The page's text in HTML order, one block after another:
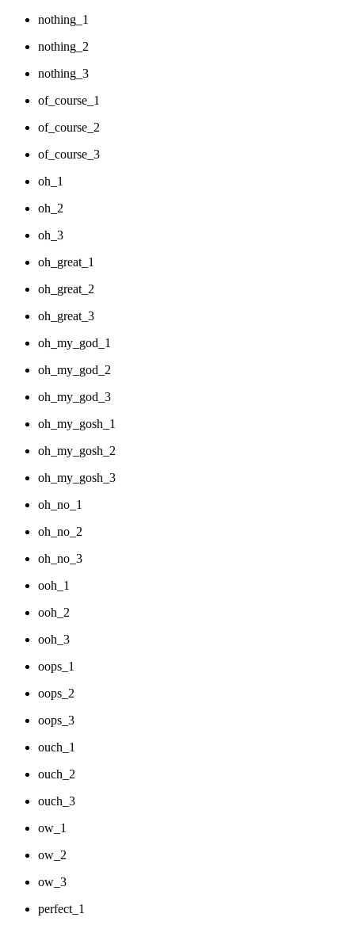
nothing_1
nothing_2
nothing_3
of_course_1
of_course_2
of_course_3
oh_1
oh_2
oh_3
oh_great_1
oh_great_2
oh_great_3
oh_my_god_1
oh_my_god_2
oh_my_god_3
oh_my_gosh_1
oh_my_gosh_2
oh_my_gosh_3
oh_no_1
oh_no_2
oh_no_3
ooh_1
ooh_2
ooh_3
oops_1
oops_2
oops_3
ouch_1
ouch_2
ouch_3
ow_1
ow_2
ow_3
perfect_1